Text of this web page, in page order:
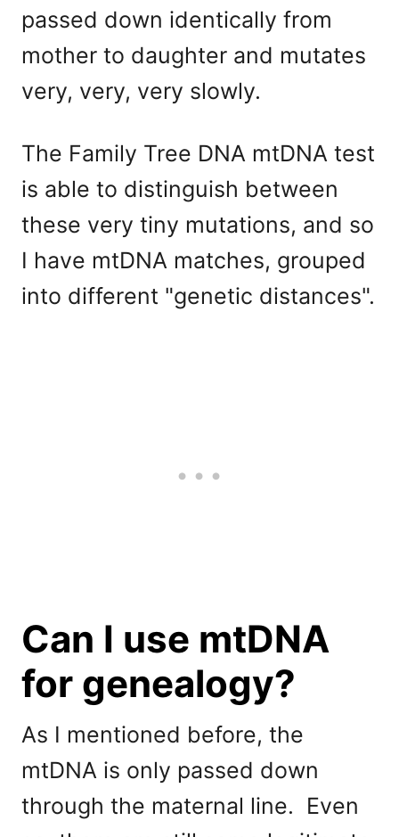
passed down identically from
mother to daughter and mutates
very, very, very slowly.
The Family Tree DNA mtDNA test
is able to distinguish between
these very tiny mutations, and so
I have mtDNA matches, grouped
into different "genetic distances".
Can I use mtDNA
for genealogy?
As I mentioned before, the
mtDNA is only passed down
through the maternal line. Even